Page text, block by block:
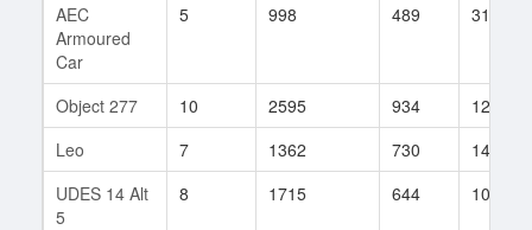
AEC
Armoured
Car
5 998 489 31
Object 277 10 2595 934
125
Leo
7 1362 730
149
UDES 14 Alt
5
8 1715 644 105